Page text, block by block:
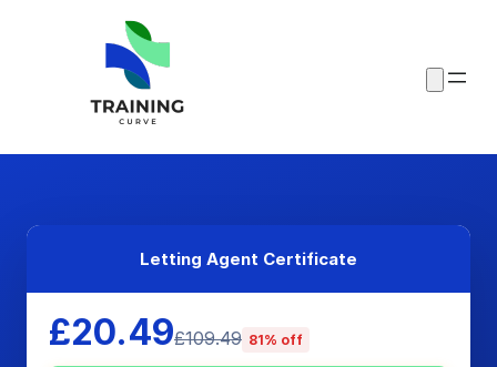
Letting Agent Certificate
£20.49£109.49 81% off